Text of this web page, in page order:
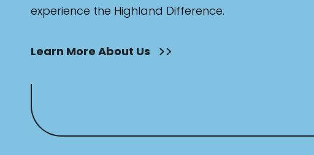
experience the Highland Difference.
Learn More About Us